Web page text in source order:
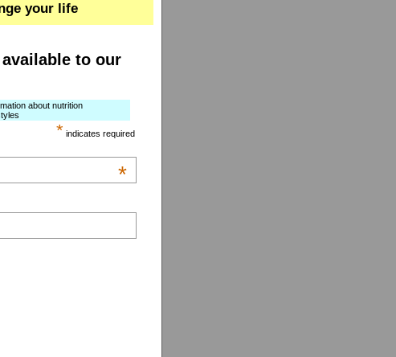
your life
to our
about nutrition
* indicates required
*